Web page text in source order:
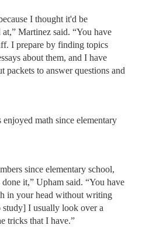
I thought it'd be
Martinez said. “You have
I prepare by finding topics
about them, and I have
packets to answer questions and
enjoyed math since elementary
since elementary school,
it,” Upham said. “You have
in your head without writing
I usually look over a
tricks that I have.”